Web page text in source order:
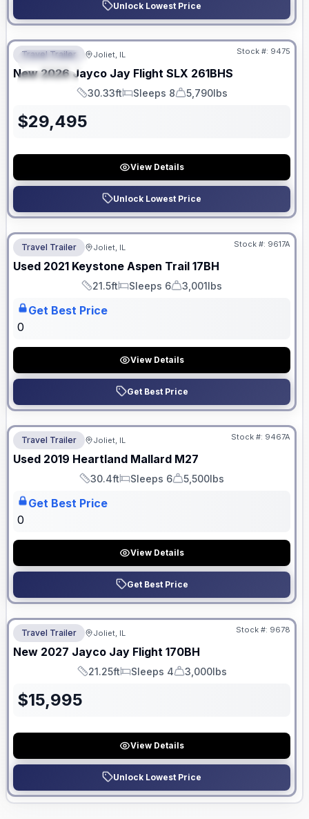
Unlock Lowest Price
FEATURED
SPECIAL
No Hidden Fees
Travel Trailer Joliet, IL Stock #: 9475
New 2026 Jayco Jay Flight SLX 261BHS
Length
30.33ft
Sleeps
Sleeps 8
Dry Weight
5,790lbs
$29,495
View Details
Unlock Lowest Price
No Hidden Fees
Travel Trailer Joliet, IL Stock #: 9617A
Used 2021 Keystone Aspen Trail 17BH
Length
21.5ft
Sleeps
Sleeps 6
Dry Weight
3,001lbs
Get Best Price
0
View Details
Get Best Price
No Hidden Fees
Travel Trailer Joliet, IL Stock #: 9467A
Used 2019 Heartland Mallard M27
Length
30.4ft
Sleeps
Sleeps 6
Dry Weight
5,500lbs
Get Best Price
0
View Details
Get Best Price
No Hidden Fees
Travel Trailer Joliet, IL Stock #: 9678
New 2027 Jayco Jay Flight 170BH
Length
21.25ft
Sleeps
Sleeps 4
Dry Weight
3,000lbs
$15,995
View Details
Unlock Lowest Price